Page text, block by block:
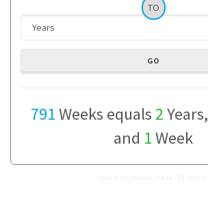
TO
791Weeks equals 2Years,
and 1Week